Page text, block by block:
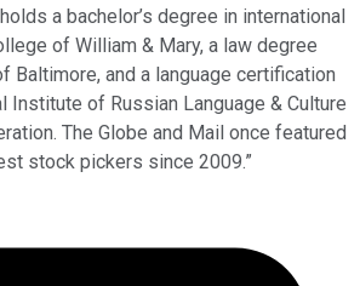
a bachelor’s degree in international
of William & Mary, a law degree
Baltimore, and a language certification
Institute of Russian Language & Culture
The Globe and Mail once featured
stock pickers since 2009.”